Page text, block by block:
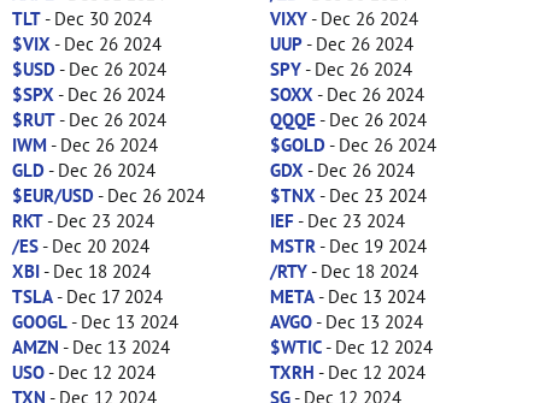
TLT- Dec 30 2024 VIXY- Dec 26 2024
$VIX - Dec 26 2024 UUP- Dec 26 2024
$USD- Dec 26 2024 SPY- Dec 26 2024
$SPX - Dec 26 2024 SOXX - Dec 26 2024
$RUT- Dec 26 2024 QQQE- Dec 26 2024
IWM - Dec 26 2024 $GOLD- Dec 26 2024
GLD- Dec 26 2024 GDX - Dec 26 2024
$EUR/USD- Dec 26 2024 $TNX - Dec 23 2024
RKT- Dec 23 2024 IEF- Dec 23 2024
/ES- Dec 20 2024 MSTR - Dec 19 2024
XBI- Dec 18 2024 /RTY- Dec 18 2024
TSLA- Dec 17 2024 META- Dec 13 2024
GOOGL- Dec 13 2024 AVGO- Dec 13 2024
AMZN - Dec 13 2024 $WTIC- Dec 12 2024
USO- Dec 12 2024 TXRH - Dec 12 2024
TXN - Dec 12 2024 SG- Dec 12 2024